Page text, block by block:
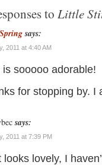
to Little
says:
2011 at 4:40 AM
is sooooo adorable!
for stopping by. I
says:
2011 at 7:39 PM
looks lovely, I